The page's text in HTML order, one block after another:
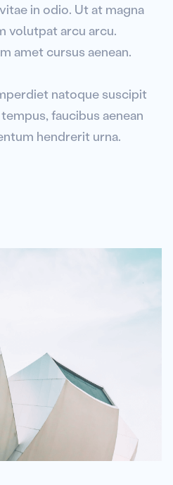
in odio. Ut at magna
volutpat arcu arcu.
amet cursus aenean.
natoque suscipit
faucibus aenean
hendrerit urna.